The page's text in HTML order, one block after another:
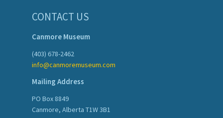
CONTACT US
Canmore Museum
(403) 678-2462
info@canmoremuseum.com
Mailing Address
PO Box 8849
Canmore, Alberta T1W 3B1